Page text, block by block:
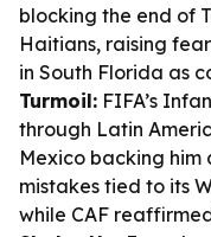
blocking the end of
Haitians, raising
in South Florida as
Turmoil: FIFA’s
through Latin
Mexico backing
mistakes tied to its
while CAF